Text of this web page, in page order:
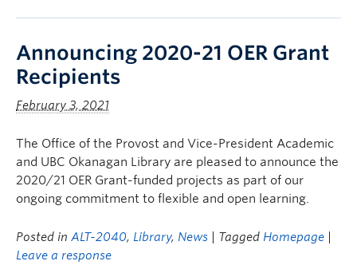
Announcing 2020-21 OER Grant
Recipients
February 3, 2021
The Office of the Provost and Vice-President Academic
and UBC Okanagan Library are pleased to announce the
2020/21 OER Grant-funded projects as part of our
ongoing commitment to flexible and open learning.
Posted in ALT-2040, Library, News | Tagged Homepage
Leave a response